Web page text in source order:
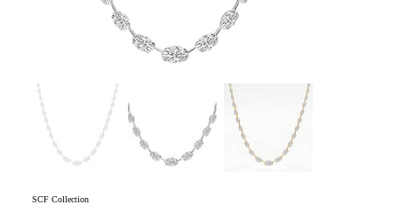
SCF Collection